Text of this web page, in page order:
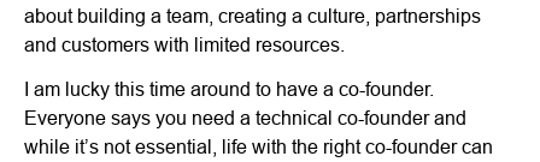
about building a team, creating a culture, partnerships
and customers with limited resources.
I am lucky this time around to have a co-founder.
Everyone says you need a technical co-founder and
while it’s not essential, life with the right co-founder can